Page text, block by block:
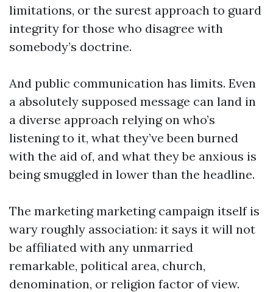
limitations, or the surest approach to guard
integrity for those who disagree with
somebody’s doctrine.
And public communication has limits. Even
a absolutely supposed message can land in
a diverse approach relying on who’s
listening to it, what they’ve been burned
with the aid of, and what they be anxious is
being smuggled in lower than the headline.
The marketing marketing campaign itself is
wary roughly association: it says it will not
be affiliated with any unmarried
remarkable, political area, church,
denomination, or religion factor of view.